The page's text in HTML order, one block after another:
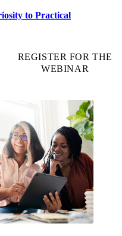
to Practical
REGISTER FOR THE
WEBINAR